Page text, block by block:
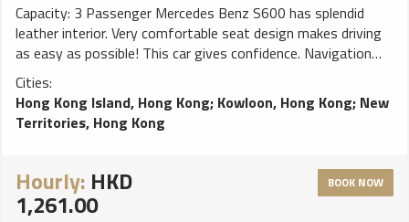
Capacity: 3 Passenger Mercedes Benz S600 has splendid
leather interior. Very comfortable seat design makes driving
as easy as possible! This car gives confidence. Navigation
system will help You to find trip destination without any
problems, perfect choice for a smooth ride!
Cities:
Hong Kong Island, Hong Kong; Kowloon, Hong Kong; New
Territories, Hong Kong
Hourly: HKD
1,261.00
BOOK NOW